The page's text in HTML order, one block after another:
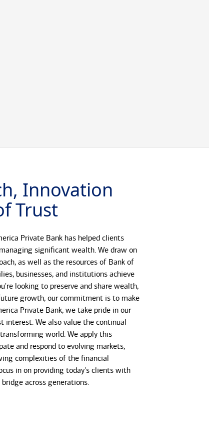
Innovation
Trust
Private Bank has helped clients
significant wealth. We draw on
as well as the resources of Bank of
businesses, and institutions achieve
looking to preserve and share wealth,
growth, our commitment is to make
Private Bank, we take pride in our
interest. We also value the continual
world. We apply this
and respond to evolving markets,
complexities of the financial
in on providing today's clients with
across generations.